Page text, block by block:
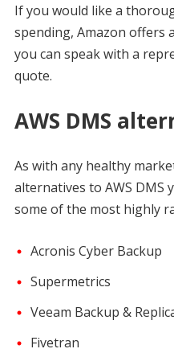
If you would like a
spending, Amazon offers
you can speak with a
quote.
AWS DMS
As with any healthy
alternatives to AWS DMS
some of the most highly
Acronis Cyber Backup
Supermetrics
Veeam Backup &
Fivetran